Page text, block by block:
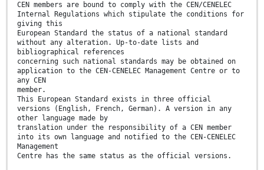
CEN members are bound to comply with the CEN/CENELEC
Internal Regulations which stipulate the conditions for
giving this
European Standard the status of a national standard
without any alteration. Up-to-date lists and
bibliographical references
concerning such national standards may be obtained on
application to the CEN-CENELEC Management Centre or to
any CEN
member.
This European Standard exists in three official
versions (English, French, German). A version in any
other language made by
translation under the responsibility of a CEN member
into its own language and notified to the CEN-CENELEC
Management
Centre has the same status as the official versions.